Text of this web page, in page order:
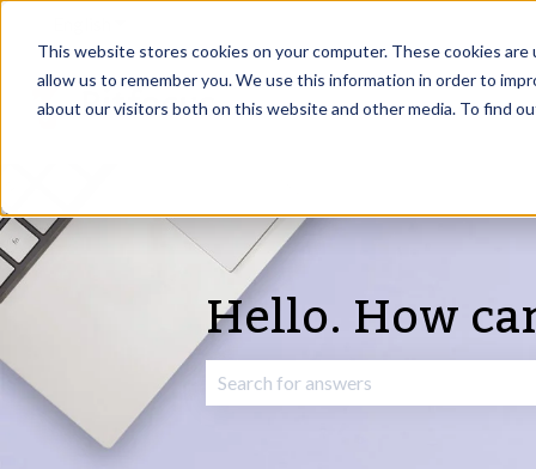
This website stores cookies on your computer. These cookies
allow us to remember you. We use this information in order to
about our visitors both on this website and other media. To find
Hello. How